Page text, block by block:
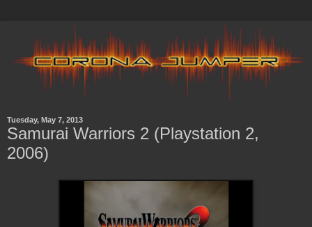
Tuesday, May 7, 2013
Samurai Warriors 2 (Playstation 2,
2006)